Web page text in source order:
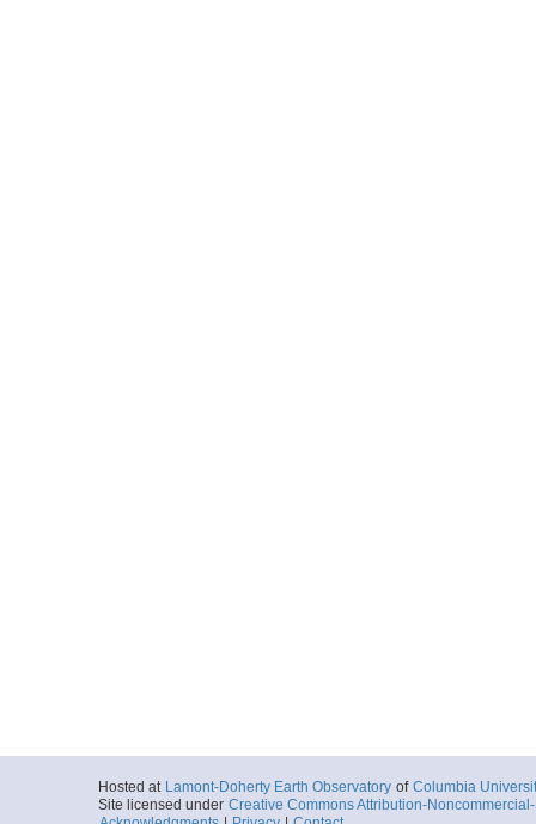
Hosted at Lamont-Doherty Earth Observatory of Columbia
Site licensed under Creative Commons Attribution-